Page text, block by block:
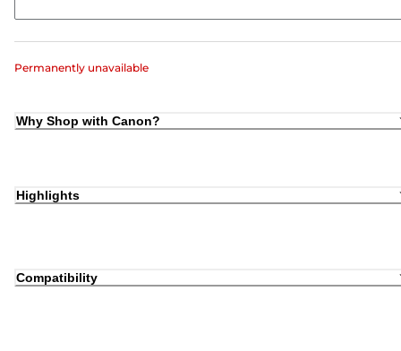
Permanently unavailable
Why Shop with Canon?
Highlights
Compatibility